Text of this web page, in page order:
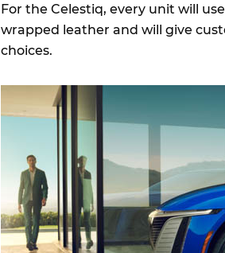
For the Celestiq, every unit will
wrapped leather and will give
choices.